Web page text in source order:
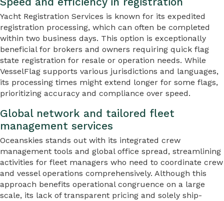
Yacht Registration Services is known for its expedited
registration processing, which can often be completed
within two business days. This option is exceptionally
beneficial for brokers and owners requiring quick flag
state registration for resale or operation needs. While
VesselFlag supports various jurisdictions and languages,
its processing times might extend longer for some flags,
prioritizing accuracy and compliance over speed.
Global network and tailored fleet
management services
Oceanskies stands out with its integrated crew
management tools and global office spread, streamlining
activities for fleet managers who need to coordinate crew
and vessel operations comprehensively. Although this
approach benefits operational congruence on a large
scale, its lack of transparent pricing and solely ship-